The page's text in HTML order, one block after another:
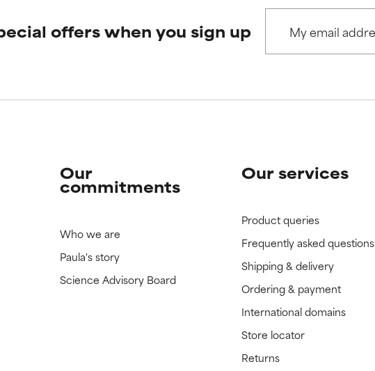
offers when you sign up
Our
commitments
Who we are
Paula's story
Science Advisory Board
Our services
Product queries
Frequently asked questions
Shipping & delivery
Ordering & payment
International domains
Store locator
Returns